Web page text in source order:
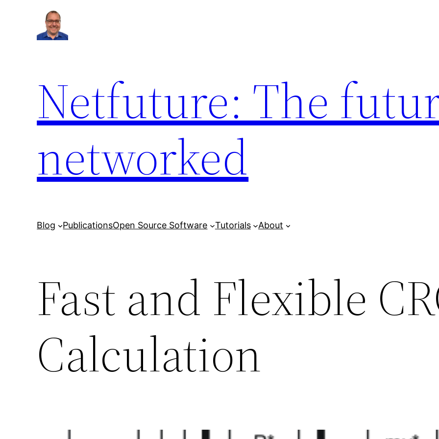
Netfuture: The
networked
Blog PublicationsOpen Source Software Tutorials About
Fast and Flexible
Calculation